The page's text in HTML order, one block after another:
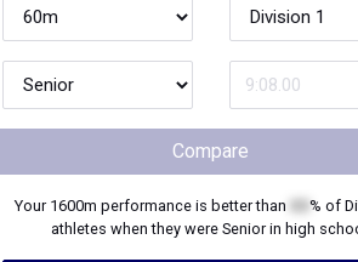
Compare
Your 1600m performance is better than % of
athletes when they were Seniorin high